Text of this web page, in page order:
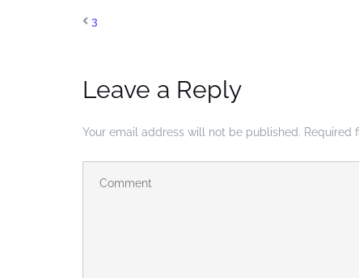
3
Leave a Reply
Your email address will not be published. Required